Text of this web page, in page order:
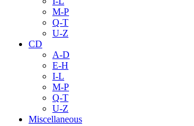
M-P
Q-T
U-Z
CD
A-D
E-H
I-L
M-P
Q-T
U-Z
Miscellaneous